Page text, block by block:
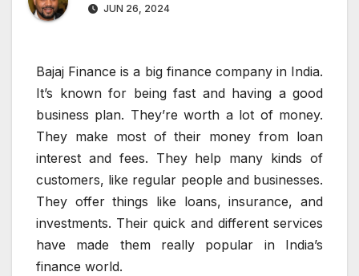
JUN 26, 2024
Bajaj Finance is a big finance company in India.
It’s known for being fast and having a good
business plan. They’re worth a lot of money.
They make most of their money from loan
interest and fees. They help many kinds of
customers, like regular people and businesses.
They offer things like loans, insurance, and
investments. Their quick and different services
have made them really popular in India’s
finance world.